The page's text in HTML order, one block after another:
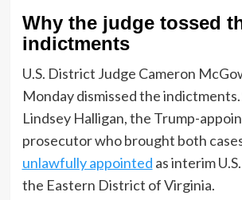
Why the judge tossed
indictments
U.S. District Judge Cameron
Monday dismissed the
Lindsey Halligan, the Trump-
prosecutor who brought both
unlawfully appointed as interim
the Eastern District of Virginia.